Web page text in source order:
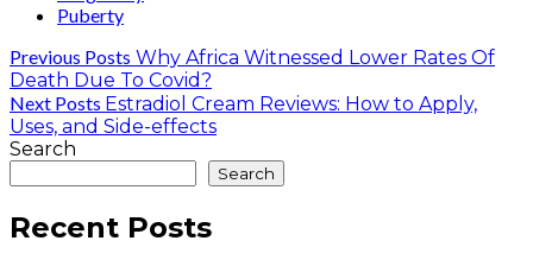
Puberty
Previous Posts Why Africa Witnessed Lower Rates Of
Death Due To Covid?
Next Posts Estradiol Cream Reviews: How to Apply,
Uses, and Side-effects
Search
Search
Recent Posts